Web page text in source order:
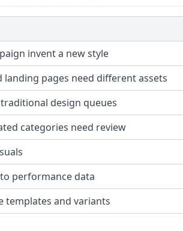
invent a new style
landing pages need different assets
design queues
categories need review
performance data
templates and variants